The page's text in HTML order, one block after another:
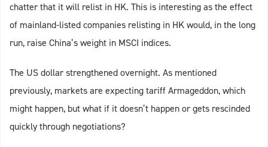
chatter that it will relist in HK. This is interesting as the effect
of mainland-listed companies relisting in HK would, in the long
run, raise China’s weight in MSCI indices.
The US dollar strengthened overnight. As mentioned
previously, markets are expecting tariff Armageddon, which
might happen, but what if it doesn’t happen or gets rescinded
quickly through negotiations?